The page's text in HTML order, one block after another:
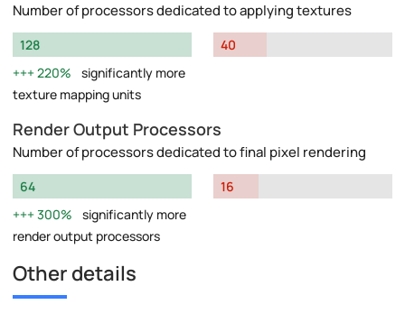
Number of processors dedicated to applying textures
128
220%
significantly more
texture mapping units
40
Render Output Processors
Number of processors dedicated to final pixel rendering
64
300%
significantly more
render output processors
16
Other details